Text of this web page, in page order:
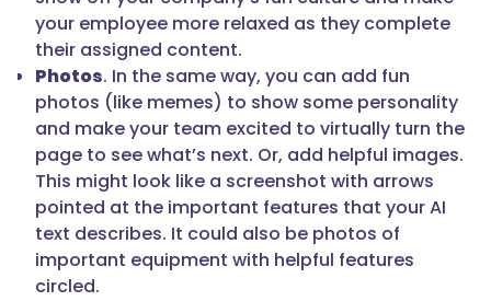
your employee more relaxed as they complete
their assigned content.
Photos. In the same way, you can add fun
photos (like memes) to show some personality
and make your team excited to virtually turn the
page to see what’s next. Or, add helpful images.
This might look like a screenshot with arrows
pointed at the important features that your AI
text describes. It could also be photos of
important equipment with helpful features
circled.